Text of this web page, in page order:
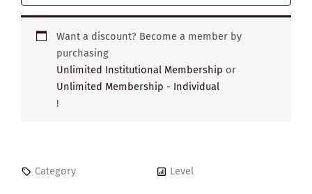
Want a discount? Become a member by
purchasing
Unlimited Institutional Membership or
Unlimited Membership - Individual
!
Category Level